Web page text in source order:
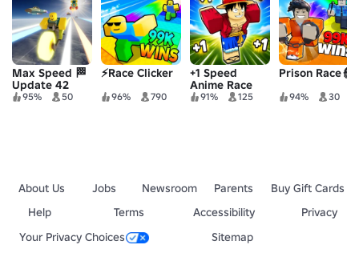
Max Speed 🏁
Update 42
95% 50
⚡Race Clicker
96% 790
+1 Speed
Anime Race
91% 125
Prison Race👮
94% 30
About Us Jobs Newsroom Parents
Buy Gift Cards
Help
Terms Accessibility
Privacy
Your Privacy Choices
Sitemap